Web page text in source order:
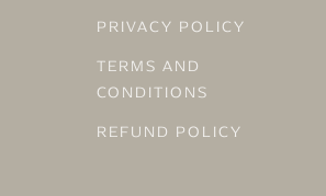
PRIVACY POLICY
TERMS AND
CONDITIONS
REFUND POLICY